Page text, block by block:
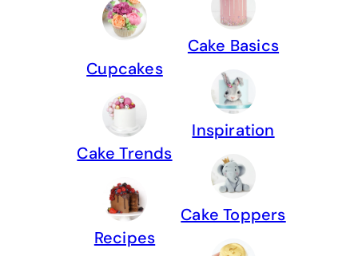
Cupcakes
Cake Trends
Recipes
Cake Basics
Inspiration
Cake Toppers